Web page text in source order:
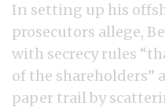
In setting up his
prosecutors allege,
with secrecy rules
of the shareholders”
paper trail by